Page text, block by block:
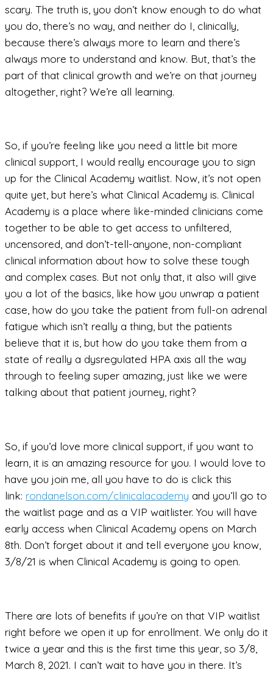
scary. The truth is, you don’t know enough to do what
you do, there’s no way, and neither do I, clinically,
because there’s always more to learn and there’s
always more to understand and know. But, that’s the
part of that clinical growth and we’re on that journey
altogether, right? We’re all learning.
So, if you’re feeling like you need a little bit more
clinical support, I would really encourage you to sign
up for the Clinical Academy waitlist. Now, it’s not open
quite yet, but here’s what Clinical Academy is. Clinical
Academy is a place where like-minded clinicians come
together to be able to get access to unfiltered,
uncensored, and don’t-tell-anyone, non-compliant
clinical information about how to solve these tough
and complex cases. But not only that, it also will give
you a lot of the basics, like how you unwrap a patient
case, how do you take the patient from full-on adrenal
fatigue which isn’t really a thing, but the patients
believe that it is, but how do you take them from a
state of really a dysregulated HPA axis all the way
through to feeling super amazing, just like we were
talking about that patient journey, right?
So, if you’d love more clinical support, if you want to
learn, it is an amazing resource for you. I would love to
have you join me, all you have to do is click this
link: rondanelson.com/clinicalacademy and you’ll go to
the waitlist page and as a VIP waitlister. You will have
early access when Clinical Academy opens on March
8th. Don’t forget about it and tell everyone you know,
3/8/21 is when Clinical Academy is going to open.
There are lots of benefits if you’re on that VIP waitlist
right before we open it up for enrollment. We only do it
twice a year and this is the first time this year, so 3/8,
March 8, 2021. I can’t wait to have you in there. It’s